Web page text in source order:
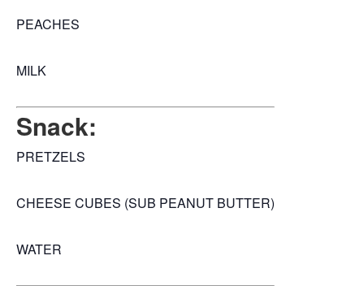
PEACHES
MILK
Snack:
PRETZELS
CHEESE CUBES (SUB PEANUT BUTTER)
WATER